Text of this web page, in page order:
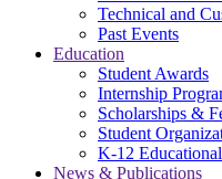
Technical and
Past Events
Education
Student Awards
Internship
Scholarships &
Student
K-12
News & Publications